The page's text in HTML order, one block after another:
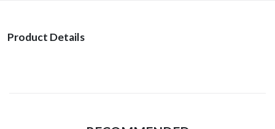
Product Details